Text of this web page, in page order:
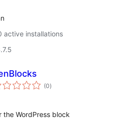
active installations
(0total
ratings
)
the WordPress block